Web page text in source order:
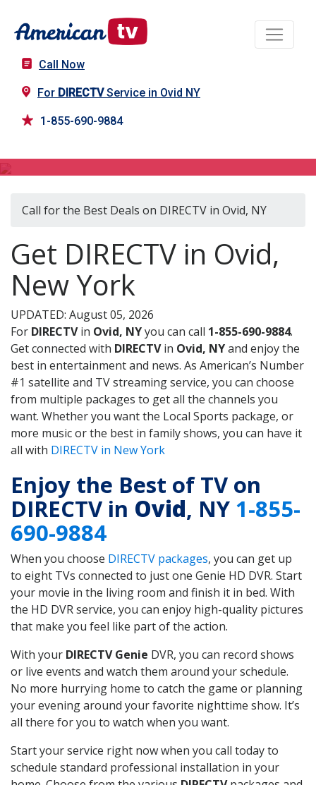
Call Now
For DIRECTVService in Ovid NY
1-855-690-9884
Call for the Best Deals on DIRECTV in Ovid, NY
Get DIRECTV in Ovid,
New York
UPDATED: August 05, 2026
For DIRECTVin Ovid, NYyou can call 1-855-690-9884.
Get connected with DIRECTVin Ovid, NYand enjoy the
best in entertainment and news. As American’s Number
#1 satellite and TV streaming service, you can choose
from multiple packages to get all the channels you
want. Whether you want the Local Sports package, or
more music or the best in family shows, you can have it
all with DIRECTV in New York
Enjoy the Best of TV on
DIRECTV in Ovid, NY 1-855-
690-9884
When you choose DIRECTV packages, you can get up
to eight TVs connected to just one Genie HD DVR. Start
your movie in the living room and finish it in bed. With
the HD DVR service, you can enjoy high-quality pictures
that make you feel like part of the action.
With your DIRECTV Genie DVR, you can record shows
or live events and watch them around your schedule.
No more hurrying home to catch the game or planning
your evening around your favorite nighttime show. It’s
all there for you to watch when you want.
Start your service right now when you call today to
schedule standard professional installation in your